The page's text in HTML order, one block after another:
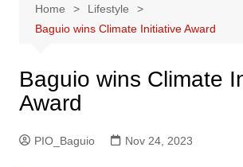
Home
Lifestyle
Baguio wins Climate Initiative Award
Baguio wins Climate
Award
PIO_Baguio Nov 24, 2023